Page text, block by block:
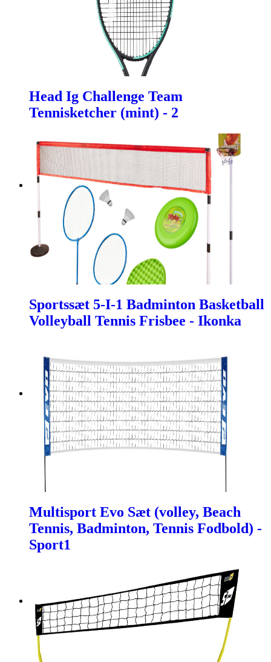
Head Ig Challenge Team
Tennisketcher (mint) - 2
Sportssæt 5-I-1 Badminton Basketball
Volleyball Tennis Frisbee - Ikonka
Multisport Evo Sæt (volley, Beach
Tennis, Badminton, Tennis Fodbold) -
Sport1